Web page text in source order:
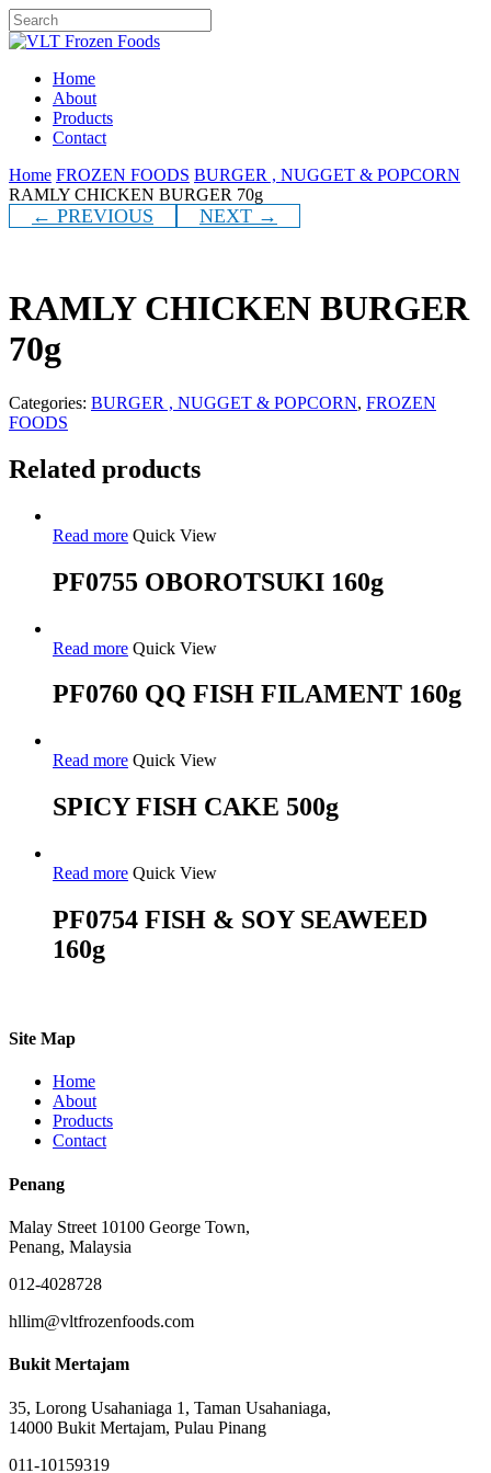
Skip
to
content
Close
Menu
Home
About
Products
Contact
Home FROZEN FOODS BURGER , NUGGET & POPCORN
RAMLY CHICKEN BURGER 70g
← PREVIOUS NEXT →
RAMLY CHICKEN BURGER
70g
Categories: BURGER , NUGGET & POPCORN, FROZEN
FOODS
Related products
Read more Quick View
PF0755 OBOROTSUKI 160g
Read more Quick View
PF0760 QQ FISH FILAMENT 160g
Read more Quick View
SPICY FISH CAKE 500g
Read more Quick View
PF0754 FISH & SOY SEAWEED
160g
Site Map
Home
About
Products
Contact
Penang
Malay Street 10100 George Town,
Penang, Malaysia
012-4028728
hllim@vltfrozenfoods.com
Bukit Mertajam
35, Lorong Usahaniaga 1, Taman Usahaniaga,
14000 Bukit Mertajam, Pulau Pinang
011-10159319